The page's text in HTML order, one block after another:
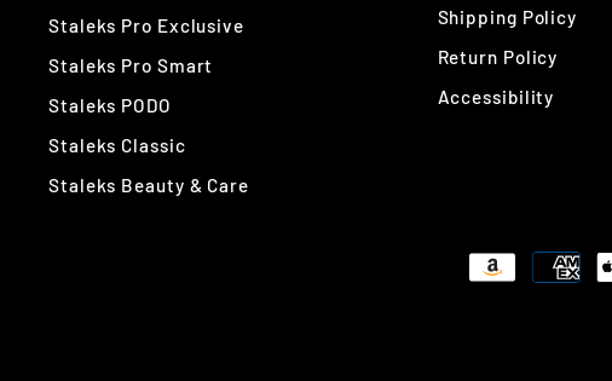
Staleks Pro Exclusive
Staleks Pro Smart
Staleks PODO
Staleks Classic
Staleks Beauty & Care
Shipping Policy
Return Policy
Accessibility